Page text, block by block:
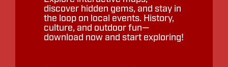
discover hidden gems, and stay in
the loop on local events. History,
culture, and outdoor fun—
download now and start exploring!